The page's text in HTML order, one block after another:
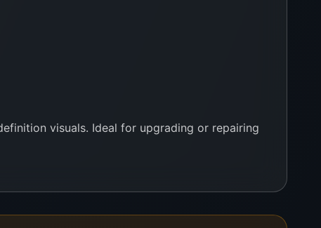
visuals. Ideal for upgrading or repairing